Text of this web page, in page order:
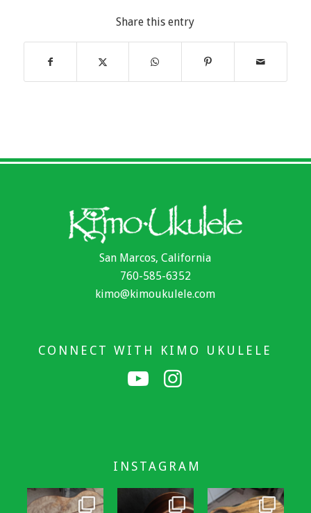
Share this entry
San Marcos, California
760-585-6352
kimo@kimoukulele.com
CONNECT WITH KIMO UKULELE
INSTAGRAM